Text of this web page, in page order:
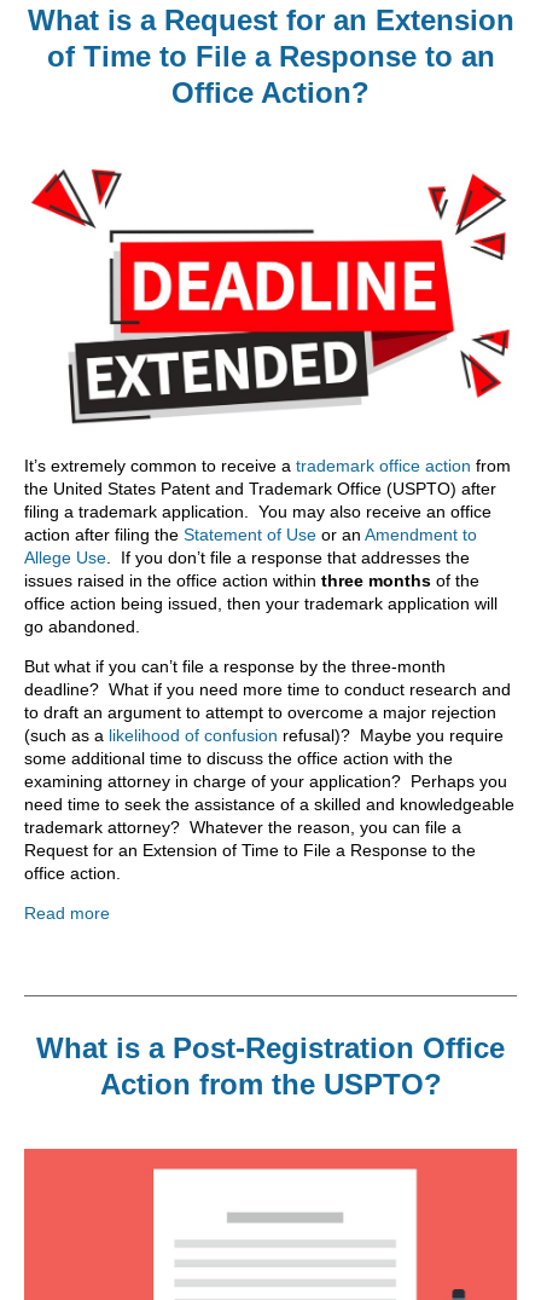
What is a Request for an Extension
of Time to File a Response to an
Office Action?
It’s extremely common to receive a trademark office action from
the United States Patent and Trademark Office (USPTO) after
filing a trademark application. You may also receive an office
action after filing the Statement of Use or an Amendment to
Allege Use. If you don’t file a response that addresses the
issues raised in the office action within three months of the
office action being issued, then your trademark application will
go abandoned.
But what if you can’t file a response by the three-month
deadline? What if you need more time to conduct research and
to draft an argument to attempt to overcome a major rejection
(such as a likelihood of confusion refusal)? Maybe you require
some additional time to discuss the office action with the
examining attorney in charge of your application? Perhaps you
need time to seek the assistance of a skilled and knowledgeable
trademark attorney? Whatever the reason, you can file a
Request for an Extension of Time to File a Response to the
office action.
Read more
What is a Post-Registration Office
Action from the USPTO?